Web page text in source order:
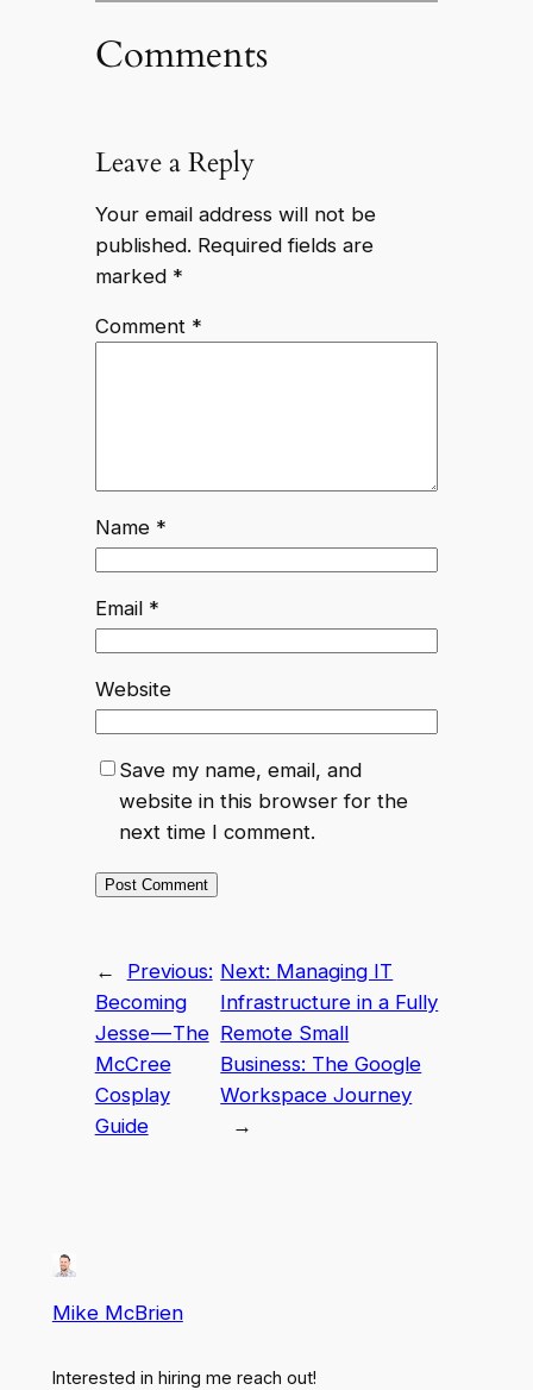
Comments
Leave a Reply
Your email address will not be
published. Required fields are
marked *
Comment *
Name *
Email *
Website
Save my name, email, and
website in this browser for the
next time I comment.
←
Previous:
Becoming
Jesse — The
McCree
Cosplay
Guide
Next: Managing IT
Infrastructure in a Fully
Remote Small
Business: The Google
Workspace Journey
→
Mike McBrien
Interested in hiring me reach out!